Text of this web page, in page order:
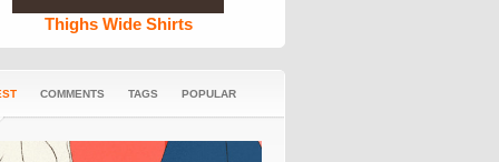
Thighs Wide Shirts
COMMENTS TAGS POPULAR